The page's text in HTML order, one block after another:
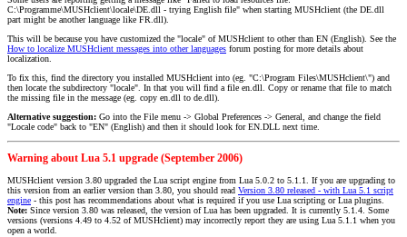
C:\Programme\MUSHclient\locale\DE.dll - trying English file" when starting MUSHclient (the DE.dll
part might be another language like FR.dll).
This will be because you have customized the "locale" of MUSHclient to other than EN (English). See the
How to localize MUSHclient messages into other languages forum posting for more details about
localization.
To fix this, find the directory you installed MUSHclient into (eg. "C:\Program Files\MUSHclient\") and
then locate the subdirectory "locale". In that you will find a file en.dll. Copy or rename that file to match
the missing file in the message (eg. copy en.dll to de.dll).
Alternative suggestion: Go into the File menu -> Global Preferences -> General, and change the field
"Locale code" back to "EN" (English) and then it should look for EN.DLL next time.
Warning about Lua 5.1 upgrade (September 2006)
MUSHclient version 3.80 upgraded the Lua script engine from Lua 5.0.2 to 5.1.1. If you are upgrading to
this version from an earlier version than 3.80, you should read Version 3.80 released - with Lua 5.1 script
engine - this post has recommendations about what is required if you use Lua scripting or Lua plugins.
Note: Since version 3.80 was released, the version of Lua has been upgraded. It is currently 5.1.4. Some
versions (versions 4.49 to 4.52 of MUSHclient) may incorrectly report they are using Lua 5.1.1 when you
open a world.